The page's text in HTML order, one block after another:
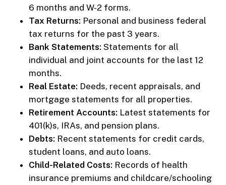
6 months and W-2 forms.
Tax Returns: Personal and business federal
tax returns for the past 3 years.
Bank Statements: Statements for all
individual and joint accounts for the last 12
months.
Real Estate: Deeds, recent appraisals, and
mortgage statements for all properties.
Retirement Accounts: Latest statements for
401(k)s, IRAs, and pension plans.
Debts: Recent statements for credit cards,
student loans, and auto loans.
Child-Related Costs: Records of health
insurance premiums and childcare/schooling